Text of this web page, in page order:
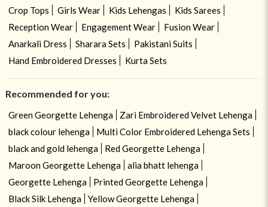
Crop Tops
Girls Wear Kids Lehengas
Kids Sarees
Reception Wear
Engagement Wear
Fusion Wear
Anarkali Dress
Sharara Sets
Pakistani Suits
Hand Embroidered Dresses
Kurta Sets
Recommended for you:
Green Georgette Lehenga
Zari Embroidered Velvet Lehenga
black colour lehenga
Multi Color Embroidered Lehenga Sets
black and gold lehenga
Red Georgette Lehenga
Maroon Georgette Lehenga
alia bhatt lehenga
Georgette Lehenga
Printed Georgette Lehenga
Black Silk Lehenga
Yellow Georgette Lehenga